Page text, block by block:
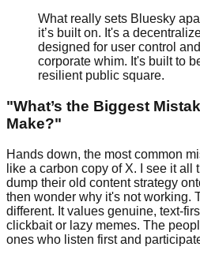
What really sets Bluesky
it’s built on. It's a
designed for user control
corporate whim. It's built to
resilient public square.
"What’s the Biggest
Make?"
Hands down, the most common
like a carbon copy of X. I see it
dump their old content strategy
then wonder why it's not working.
different. It values genuine, text-
clickbait or lazy memes. The
ones who listen first and